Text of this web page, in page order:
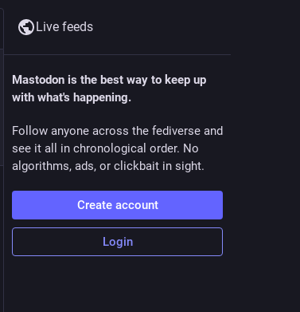
Live feeds
Mastodon is the best way to keep up
with what's happening.
Follow anyone across the fediverse and
see it all in chronological order. No
algorithms, ads, or clickbait in sight.
Create account
Login